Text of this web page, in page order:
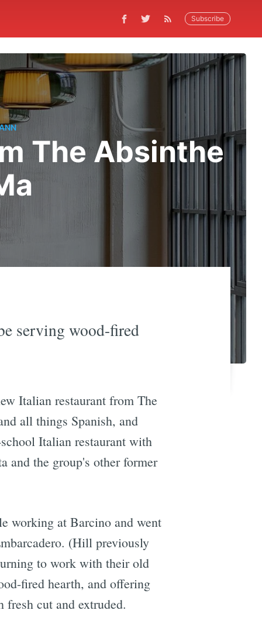
Subscribe
The Absinthe
serving wood-fired
Italian restaurant from The
all things Spanish, and
Italian restaurant with
and the group's other former
working at Barcino and went
(Hill previously
to work with their old
fired hearth, and offering
fresh cut and extruded.